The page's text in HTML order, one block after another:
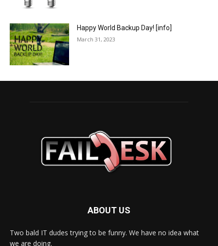
Happy World Backup Day! [info]
March 31, 2023
ABOUT US
Two bald IT dudes trying to be funny. We have no idea what
we are doing.